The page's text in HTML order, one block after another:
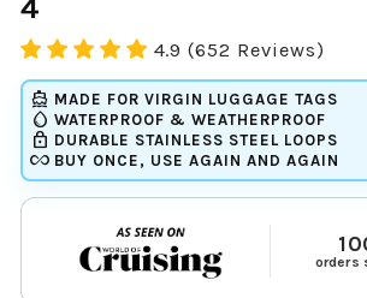
4
4.9 (652 Reviews)
directions_boat MADE FOR VIRGIN LUGGAGE TAGS
water_drop WATERPROOF & WEATHERPROOF
lock DURABLE STAINLESS STEEL LOOPS
all_inclusive BUY ONCE, USE AGAIN AND AGAIN
orders